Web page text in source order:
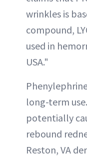
wrinkles is
compound,
used in
USA."
long-term
potentially
rebound
Reston, VA